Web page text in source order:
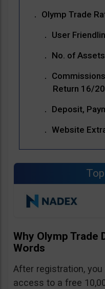
Olymp Trade
User
No. of
Return 16/20
Deposit,
Website
Why Olymp Trade
Words
After registration,
access to a free